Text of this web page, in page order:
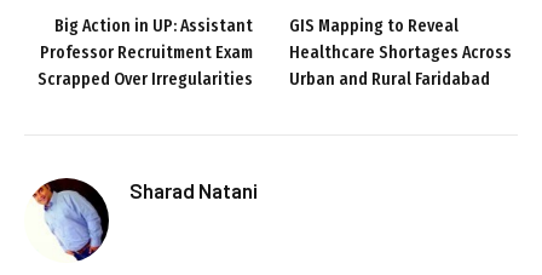
Big Action in UP: Assistant
Professor Recruitment Exam
Scrapped Over Irregularities
GIS Mapping to Reveal
Healthcare Shortages Across
Urban and Rural Faridabad
Sharad Natani